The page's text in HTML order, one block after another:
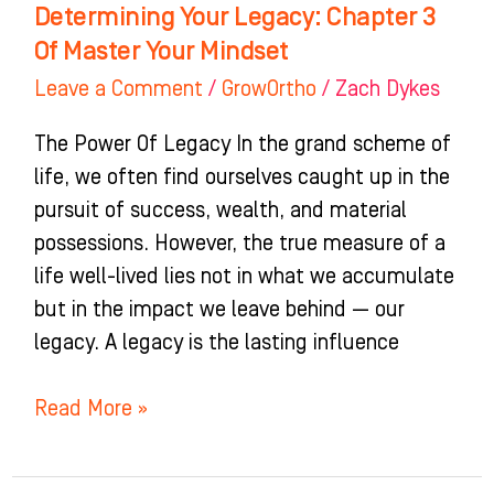
Determining Your Legacy: Chapter 3
Of Master Your Mindset
Leave a Comment / GrowOrtho / Zach Dykes
The Power Of Legacy In the grand scheme of
life, we often find ourselves caught up in the
pursuit of success, wealth, and material
possessions. However, the true measure of a
life well-lived lies not in what we accumulate
but in the impact we leave behind — our
legacy. A legacy is the lasting influence
Read More »